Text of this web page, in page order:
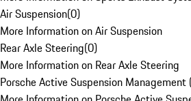
Air Suspension(0)
More Information on Air Suspension
Rear Axle Steering(0)
More Information on Rear Axle Steering
Porsche Active Suspension Management